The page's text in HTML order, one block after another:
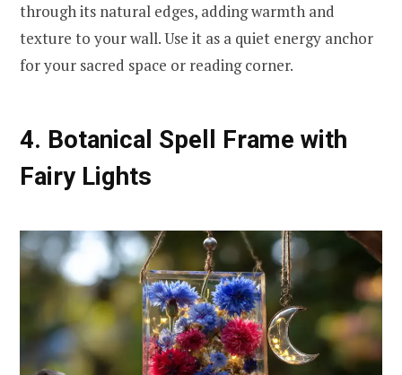
through its natural edges, adding warmth and
texture to your wall. Use it as a quiet energy anchor
for your sacred space or reading corner.
4. Botanical Spell Frame with
Fairy Lights